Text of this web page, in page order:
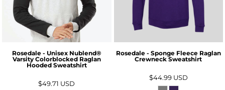
Rosedale - Unisex Nublend®
Varsity Colorblocked Raglan
Hooded Sweatshirt
$49.71 USD
Rosedale - Sponge Fleece Raglan
Crewneck Sweatshirt
$44.99 USD